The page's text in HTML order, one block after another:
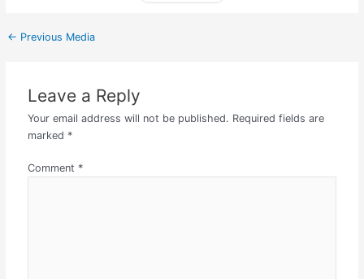
← Previous Media
Leave a Reply
Your email address will not be published. Required fields are
marked *
Comment *